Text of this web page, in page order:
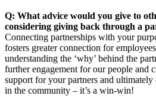
Q: What advice would you give to
considering giving back through a
Connecting partnerships with your
fosters greater connection for
understanding the ‘why’ behind the
further engagement for our people and
support for your partners and
in the community – it’s a win-win!